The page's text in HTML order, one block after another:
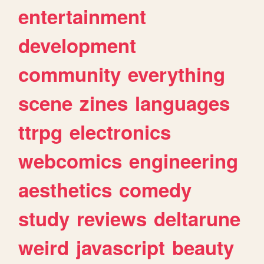
entertainment
development
community everything
scene zines languages
ttrpg electronics
webcomics engineering
aesthetics comedy
study reviews deltarune
weird javascript beauty